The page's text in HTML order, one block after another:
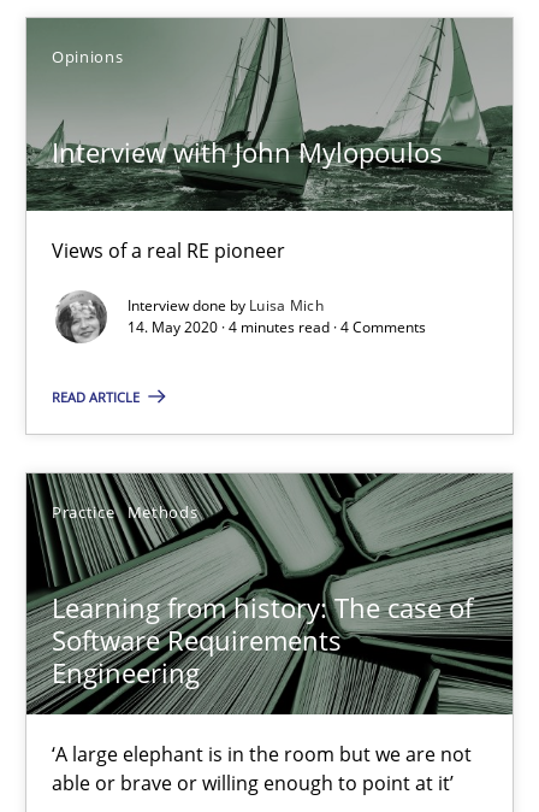
Opinions
Interview with John Mylopoulos
Views of a real RE pioneer
Interview done by Luisa Mich
14. May 2020 · 4 minutes read · 4 Comments
READ ARTICLE
Practice Methods
Learning from history: The case of
Software Requirements
Engineering
‘A large elephant is in the room but we are not
able or brave or willing enough to point at it’
25.09.2019
58 minutes
When the rubber hits the road
Methods Practice
Grigory Grin
27.02.2019
12 minutes